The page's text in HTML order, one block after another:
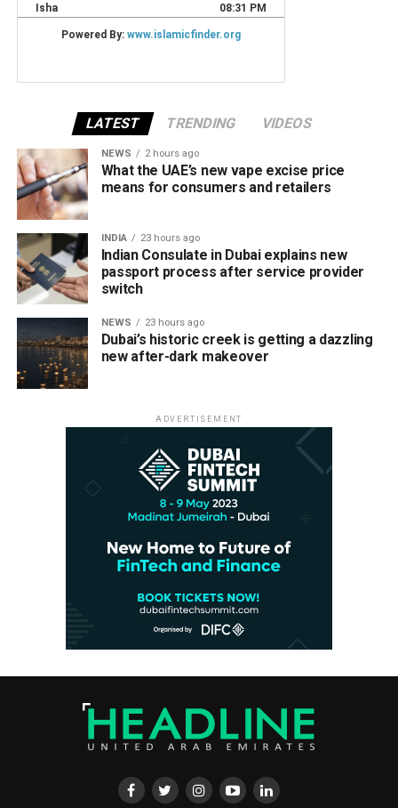
LATEST TRENDING VIDEOS
NEWS 2 hours ago
What the UAE’s new vape excise price
means for consumers and retailers
INDIA 23 hours ago
Indian Consulate in Dubai explains new
passport process after service provider
switch
NEWS 23 hours ago
Dubai’s historic creek is getting a dazzling
new after-dark makeover
ADVERTISEMENT